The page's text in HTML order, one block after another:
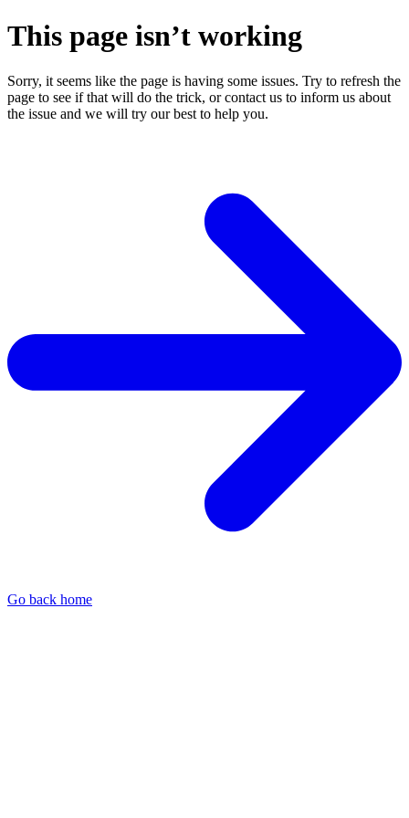
This page isn’t working
Sorry, it seems like the page is having some issues. Try to refresh the
page to see if that will do the trick, or contact us to inform us about
the issue and we will try our best to help you.
Go back home